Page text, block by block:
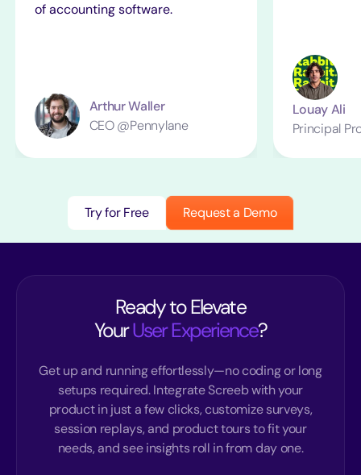
of accounting software.
Arthur Waller
CEO @Pennylane
Louay Ali
Principal
Try for Free Request a Demo
Ready to Elevate
YourUser Experience?
Get up and running effortlessly—no coding or long
setups required. Integrate Screeb with your
product in just a few clicks, customize surveys,
session replays, and product tours to fit your
needs, and see insights roll in from day one.